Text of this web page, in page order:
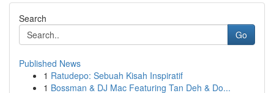
Search
Go
Published News
1 Ratudepo: Sebuah Kisah Inspiratif
1 Bossman & DJ Mac Featuring Tan Deh & Do...